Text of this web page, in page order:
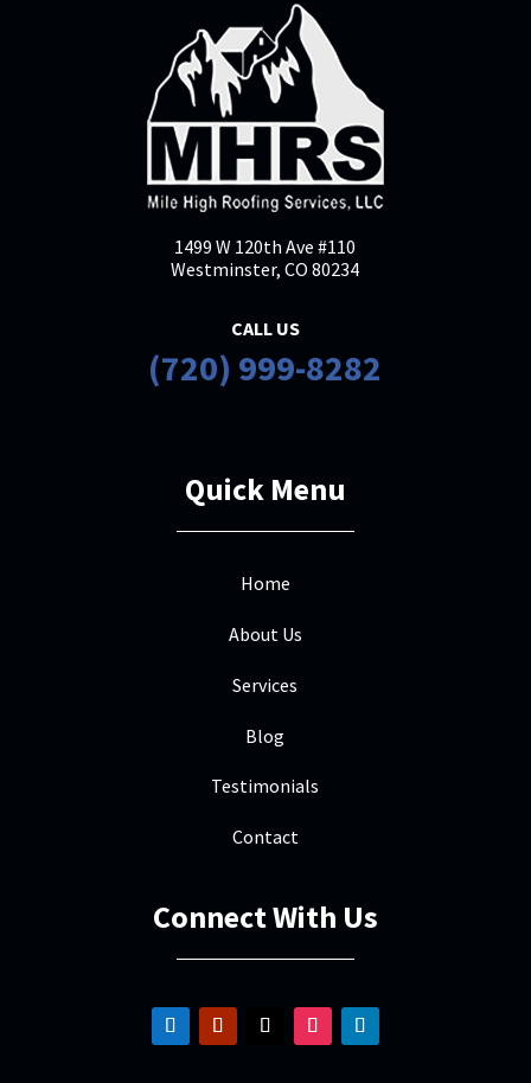
1499 W 120th Ave #110
Westminster, CO 80234
CALL US
(720) 999-8282
Quick Menu
Home
About Us
Services
Blog
Testimonials
Contact
Connect With Us